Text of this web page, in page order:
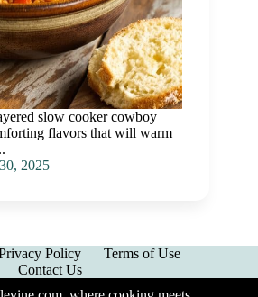
slow cooker cowboy
flavors that will warm
2025
Policy
Terms of Use
Contact Us